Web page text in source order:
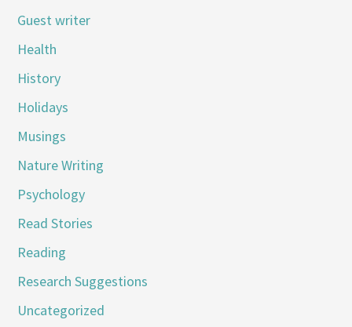
Guest writer
Health
History
Holidays
Musings
Nature Writing
Psychology
Read Stories
Reading
Research Suggestions
Uncategorized